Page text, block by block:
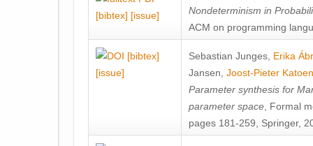
[bibtex] [issue]
Nondeterminism in
ACM on programming
[bibtex]
[issue]
Sebastian Junges Erika
Jansen Joost-Pieter Katoen
Parameter synthesis for
parameter space , Formal
pages 181-259, Springer,